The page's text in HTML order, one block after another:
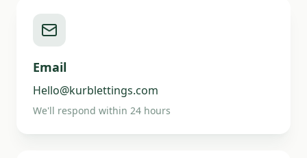
Email
Hello@kurblettings.com
We'll respond within 24 hours